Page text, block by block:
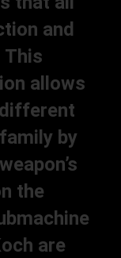
and
This
allows
by
the
are